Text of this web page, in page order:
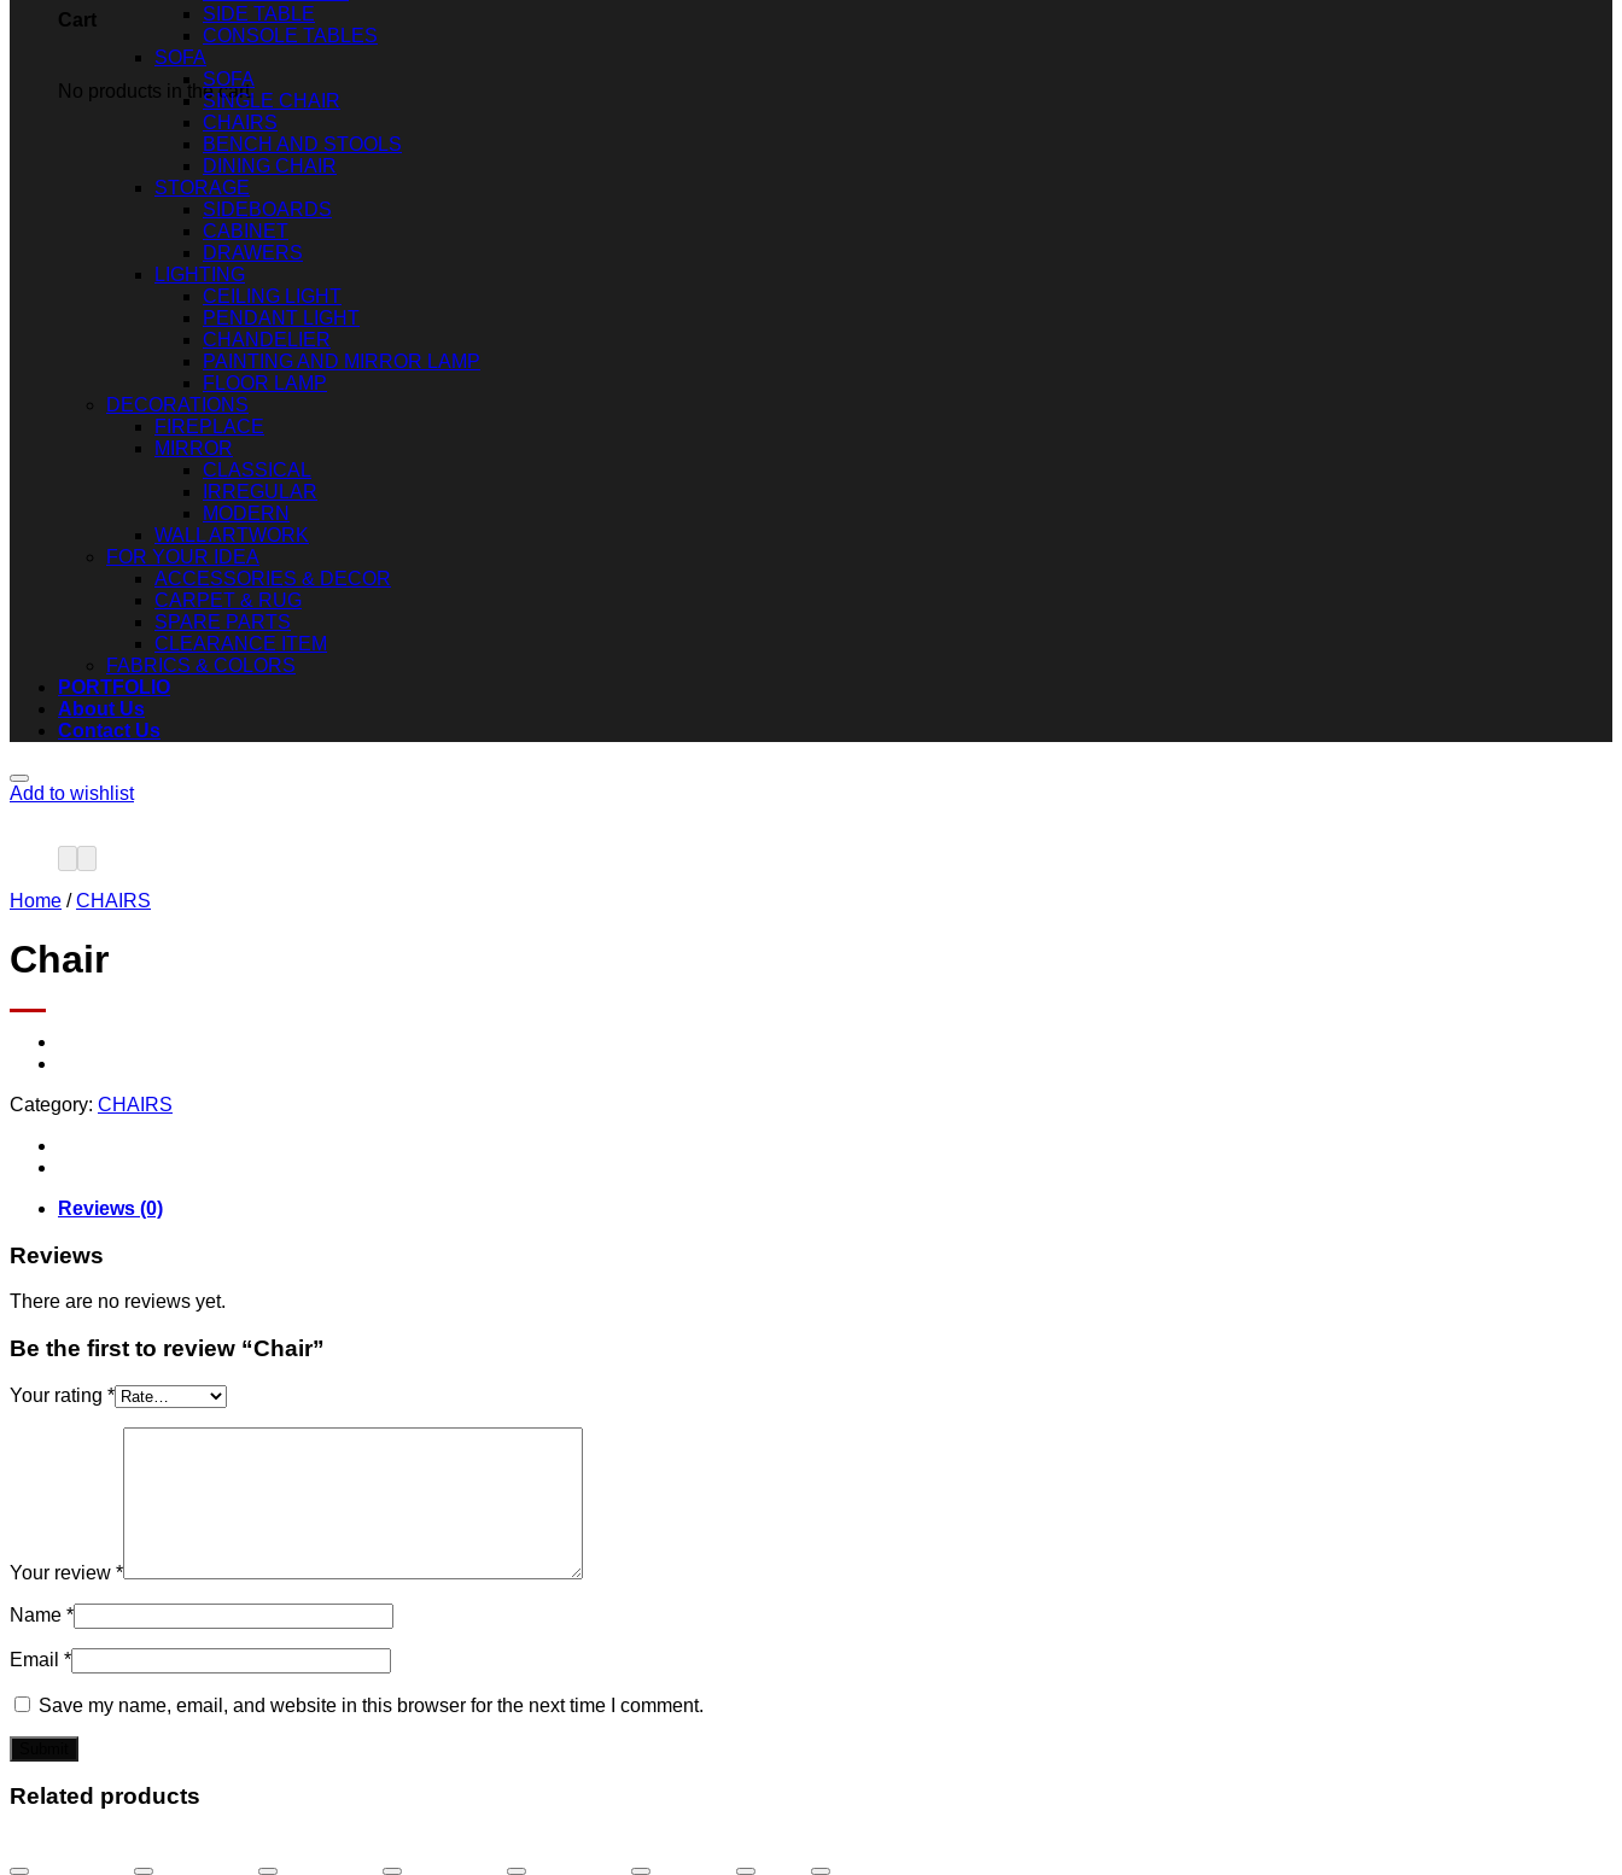
Cart
No products in the cart.
SIDE TABLE
CONSOLE TABLES
SOFA
SOFA
SINGLE CHAIR
CHAIRS
BENCH AND STOOLS
DINING CHAIR
STORAGE
SIDEBOARDS
CABINET
DRAWERS
LIGHTING
CEILING LIGHT
PENDANT LIGHT
CHANDELIER
PAINTING AND MIRROR LAMP
FLOOR LAMP
DECORATIONS
FIREPLACE
MIRROR
CLASSICAL
IRREGULAR
MODERN
WALL ARTWORK
FOR YOUR IDEA
ACCESSORIES & DECOR
CARPET & RUG
SPARE PARTS
CLEARANCE ITEM
FABRICS & COLORS
PORTFOLIO
About Us
Contact Us
Add to wishlist
Home / CHAIRS
Chair
Category: CHAIRS
Reviews (0)
Reviews
There are no reviews yet.
Be the first to review “Chair”
Your rating *
Your review *
Name *
Email *
Save my name, email, and website in this browser for the next time I comment.
Related products